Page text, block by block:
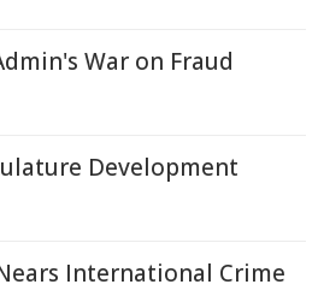
War on Fraud
Development
International Crime